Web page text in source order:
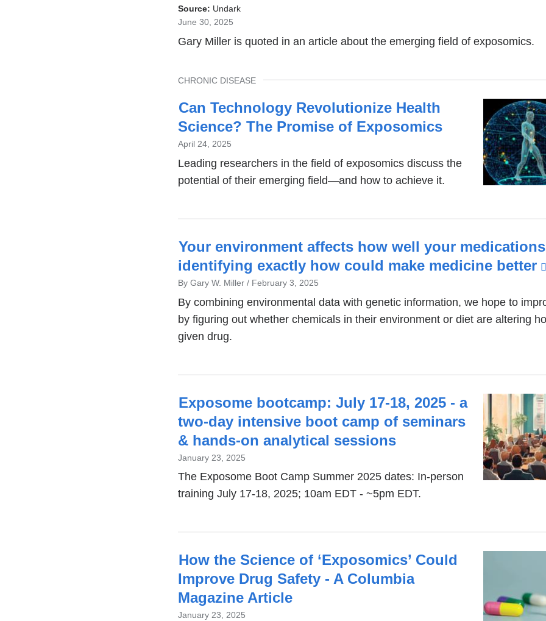
is
external
and
in
a
new
window)
Source: Undark
June 30, 2025
Gary Miller is quoted in an article about the emerging field of exposomics.
Can Technology Revolutionize Health
Science? The Promise of Exposomics
April 24, 2025
Leading researchers in the field of exposomics discuss the
potential of their emerging field—and how to achieve it.
TOPIC
CHRONIC DISEASE
Your environment affects how well your
identifying exactly how could make medicine better
By Gary W. Miller February 3, 2025
By combining environmental data with genetic information, we hope to
by figuring out whether chemicals in their environment or diet are altering
given drug.
Exposome bootcamp: July 17-18, 2025 - a
two-day intensive boot camp of seminars
& hands-on analytical sessions
January 23, 2025
The Exposome Boot Camp Summer 2025 dates: In-person
training July 17-18, 2025; 10am EDT - ~5pm EDT.
How the Science of ‘Exposomics’ Could
Improve Drug Safety - A Columbia
Magazine Article
January 23, 2025